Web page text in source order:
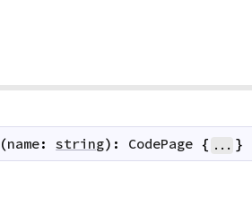
(name: string) : CodePage { ... }